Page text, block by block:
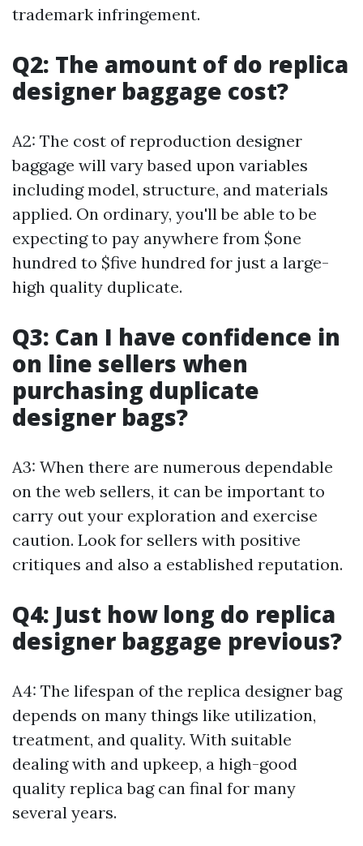
trademark infringement.
Q2: The amount of do replica
designer baggage cost?
A2: The cost of reproduction designer
baggage will vary based upon variables
including model, structure, and materials
applied. On ordinary, you'll be able to be
expecting to pay anywhere from $one
hundred to $five hundred for just a large-
high quality duplicate.
Q3: Can I have confidence in
on line sellers when
purchasing duplicate
designer bags?
A3: When there are numerous dependable
on the web sellers, it can be important to
carry out your exploration and exercise
caution. Look for sellers with positive
critiques and also a established reputation.
Q4: Just how long do replica
designer baggage previous?
A4: The lifespan of the replica designer bag
depends on many things like utilization,
treatment, and quality. With suitable
dealing with and upkeep, a high-good
quality replica bag can final for many
several years.